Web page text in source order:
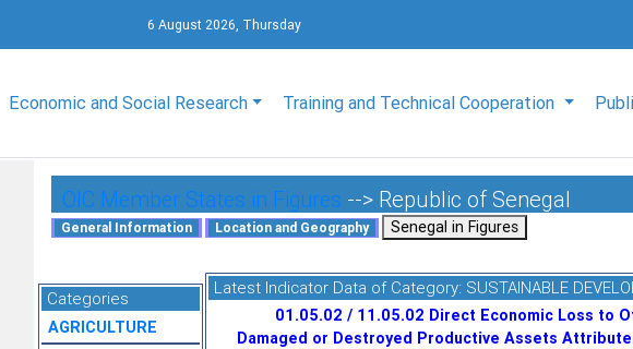
6 August 2026, Thursday
Economic and Social Research Training and Technical Cooperation
OIC Member States in Figures --> Republic of Senegal
Categories
AGRICULTURE
Latest Indicator Data of Category: SUSTAINABLE
01.05.02 / 11.05.02 Direct Economic Loss to
Damaged or Destroyed Productive Assets